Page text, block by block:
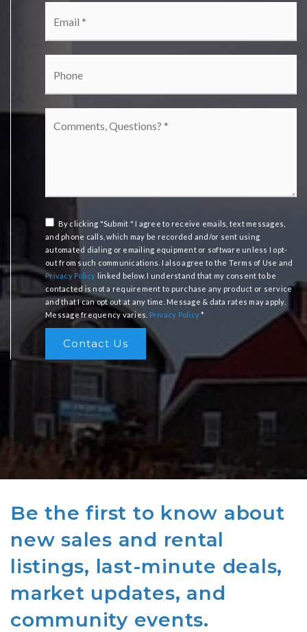
Comments,
Questions?
By clicking "Submit " I agree to receive emails, text messages,
and phone calls, which may be recorded and/or sent using
automated dialing or emailing equipment or software unless I opt-
out from such communications. I also agree to the Terms of Use and
Privacy Policy linked below. I understand that my consent to be
contacted is not a requirement to purchase any product or service
and that I can opt out at any time. Message & data rates may apply.
Message frequency varies. Privacy Policy*
Contact Us
Be the first to know about
new sales and rental
listings, last-minute deals,
market updates, and
community events.